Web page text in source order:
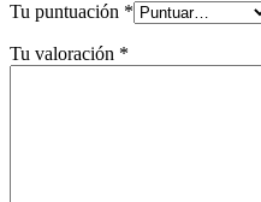
Tu puntuación *
Tu valoración *